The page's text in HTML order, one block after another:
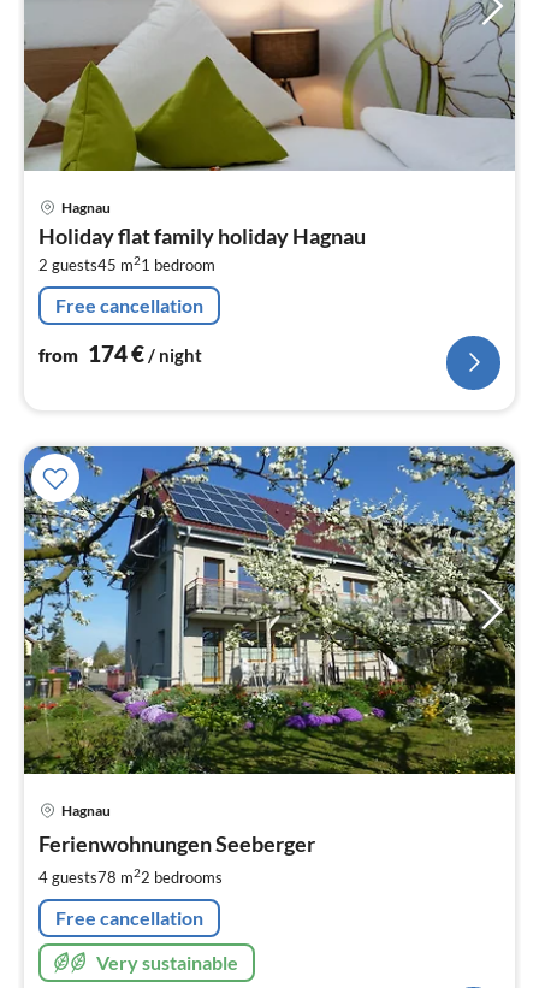
Hagnau
Holiday flat family holiday Hagnau
2 guests45 m21 bedroom
Free cancellation
from 174€/ night
Hagnau
Ferienwohnungen Seeberger
4 guests78 m22 bedrooms
Free cancellation
Very sustainable